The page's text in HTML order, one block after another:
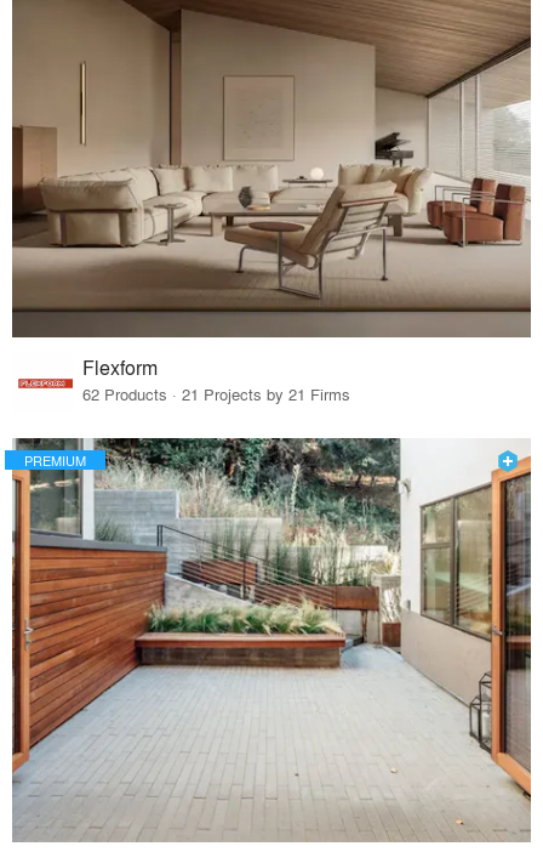
Flexform
62 Products · 21 Projects by 21 Firms
PREMIUM